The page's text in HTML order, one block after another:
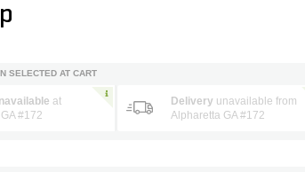
SELECTED AT CART
at
#172
Delivery unavailable from
Alpharetta GA #172